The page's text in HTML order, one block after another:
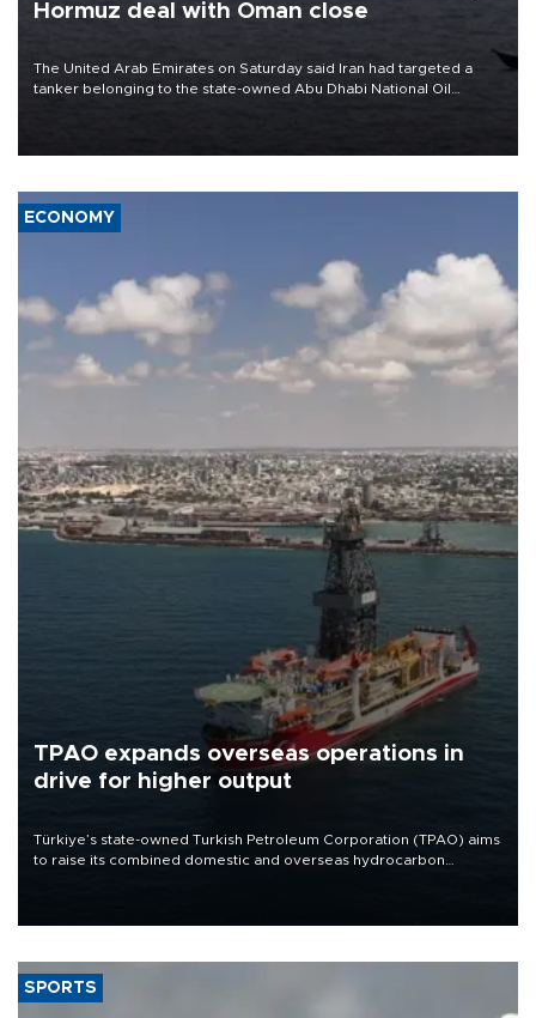
Hormuz deal with Oman close
The United Arab Emirates on Saturday said Iran had targeted a
tanker belonging to the state-owned Abu Dhabi National Oil
ECONOMY
TPAO expands overseas operations in
drive for higher output
Türkiye’s state-owned Turkish Petroleum Corporation (TPAO) aims
to raise its combined domestic and overseas hydrocarbon
SPORTS